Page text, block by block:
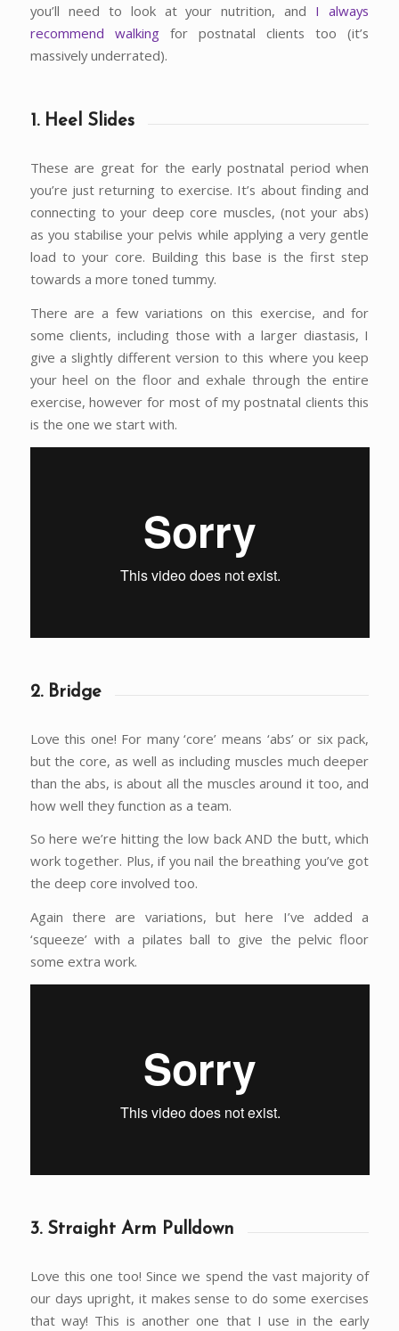
you’ll need to look at your nutrition, and I always
recommend walkingfor postnatal clients too (it’s
massively underrated).
1. Heel Slides
These are great for the early postnatal period when
you’re just returning to exercise. It’s about finding and
connecting to your deep core muscles, (not your abs)
as you stabilise your pelvis while applying a very gentle
load to your core. Building this base is the first step
towards a more toned tummy.
There are a few variations on this exercise, and for
some clients, including those with a larger diastasis, I
give a slightly different version to this where you keep
your heel on the floor and exhale through the entire
exercise, however for most of my postnatal clients this
is the one we start with.
2. Bridge
Love this one! For many ‘core’ means ‘abs’ or six pack,
but the core, as well as including muscles much deeper
than the abs, is about all the muscles around it too, and
how well they function as a team.
So here we’re hitting the low back AND the butt, which
work together. Plus, if you nail the breathing you’ve got
the deep core involved too.
Again there are variations, but here I’ve added a
‘squeeze’ with a pilates ball to give the pelvic floor
some extra work.
3. Straight Arm Pulldown
Love this one too! Since we spend the vast majority of
our days upright, it makes sense to do some exercises
that way! This is another one that I use in the early